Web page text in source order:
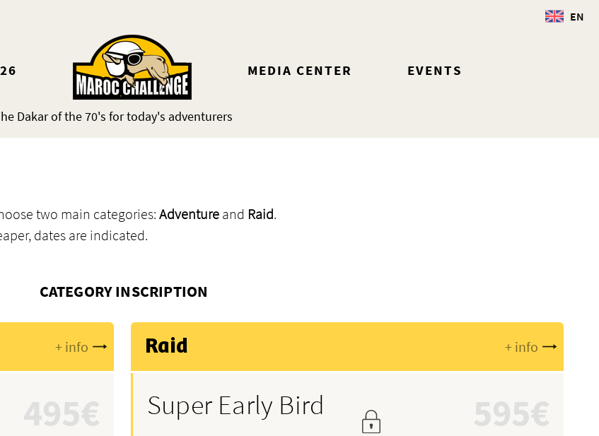
EN
MEDIA CENTER EVENTS
Dakar of the 70's for today's adventurers
two main categories: Adventure and Raid.
dates are indicated.
CATEGORY INSCRIPTION
+ info
495€
Raid + info
Super Early Bird 595€